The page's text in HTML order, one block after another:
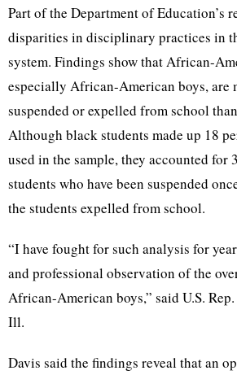
Part of the Department of Education’s
disparities in disciplinary practices in
system. Findings show that African-
especially African-American boys, are
suspended or expelled from school
Although black students made up 18
used in the sample, they accounted for
students who have been suspended
the students expelled from school.
“I have fought for such analysis for
and professional observation of the
African-American boys,” said U.S.
Ill.
Davis said the findings reveal that an